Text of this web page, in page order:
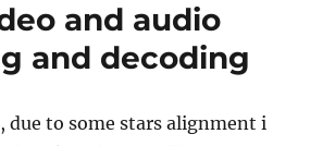
and audio
and decoding
due to some stars alignment i